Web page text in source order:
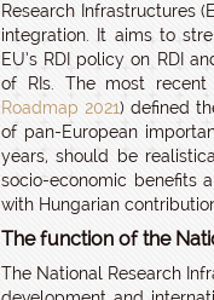
Research Infrastructures
integration. It aims to
EU’s RDI policy on RDI
of RIs. The most
Roadmap 2021) defined
of pan-European
years, should be
socio-economic benefits
with Hungarian
The function of the
The National Research